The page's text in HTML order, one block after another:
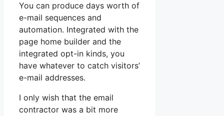
You can produce days worth of
e-mail sequences and
automation. Integrated with the
page home builder and the
integrated opt-in kinds, you
have whatever to catch visitors’
e-mail addresses.
I only wish that the email
contractor was a bit more